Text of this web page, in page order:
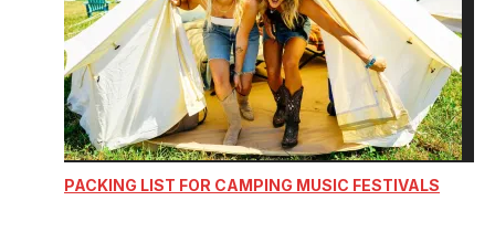
PACKING LIST FOR CAMPING MUSIC FESTIVALS